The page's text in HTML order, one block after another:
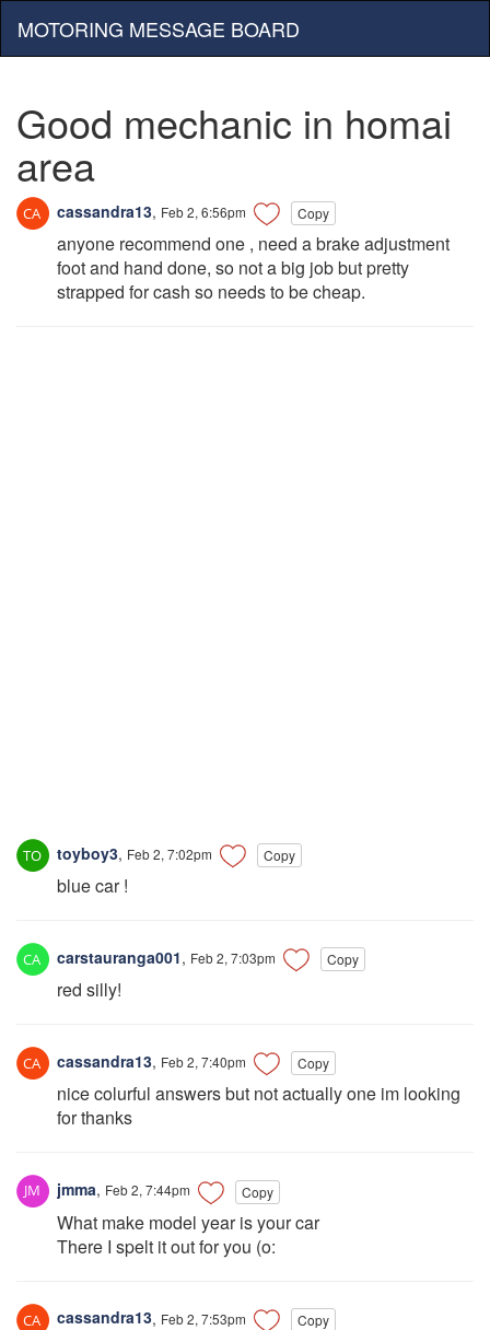
MOTORING MESSAGE BOARD
Good mechanic in homai
area
cassandra13, Feb 2, 6:56pm Copy
anyone recommend one , need a brake adjustment
foot and hand done, so not a big job but pretty
strapped for cash so needs to be cheap.
toyboy3, Feb 2, 7:02pm Copy
blue car !
carstauranga001, Feb 2, 7:03pm Copy
red silly!
cassandra13, Feb 2, 7:40pm Copy
nice colurful answers but not actually one im looking
for thanks
jmma, Feb 2, 7:44pm Copy
What make model year is your car
There I spelt it out for you (o:
cassandra13, Feb 2, 7:53pm Copy